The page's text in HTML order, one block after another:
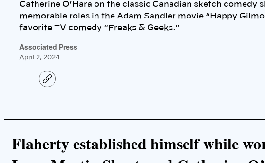
Catherine O’Hara on the classic Canadian sketch comedy
memorable roles in the Adam Sandler movie “Happy
favorite TV comedy “Freaks & Geeks.”
Associated Press
April 2, 2024
C
o
i
Flaherty established himself while